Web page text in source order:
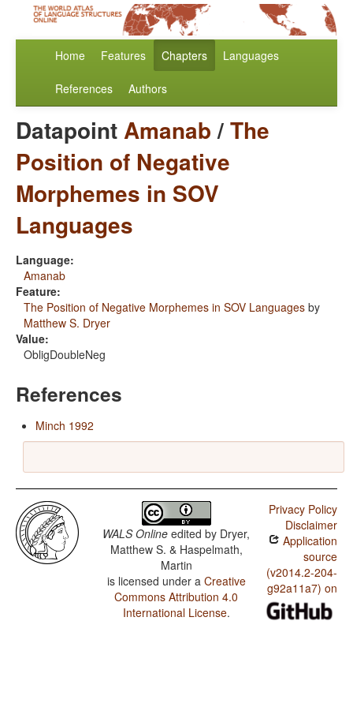
Home Features Chapters Languages
References Authors
DatapointAmanab/The
Position of Negative
Morphemes in SOV
Languages
Language:
Amanab
Feature:
The Position of Negative Morphemes in SOV Languages by
Matthew S. Dryer
Value:
ObligDoubleNeg
References
Minch 1992
WALS Online edited by Dryer,
Matthew S. & Haspelmath,
Martin
is licensed under a Creative
Commons Attribution 4.0
International License.
Privacy Policy
Disclaimer
Application
source
(v2014.2-204-
g92a11a7) on